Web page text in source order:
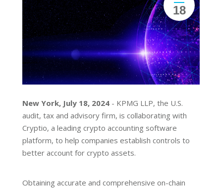
18
New York, July 18, 2024 - KPMG LLP, the U.S.
audit, tax and advisory firm, is collaborating with
Cryptio, a leading crypto accounting software
platform, to help companies establish controls to
better account for crypto assets.
Obtaining accurate and comprehensive on-chain